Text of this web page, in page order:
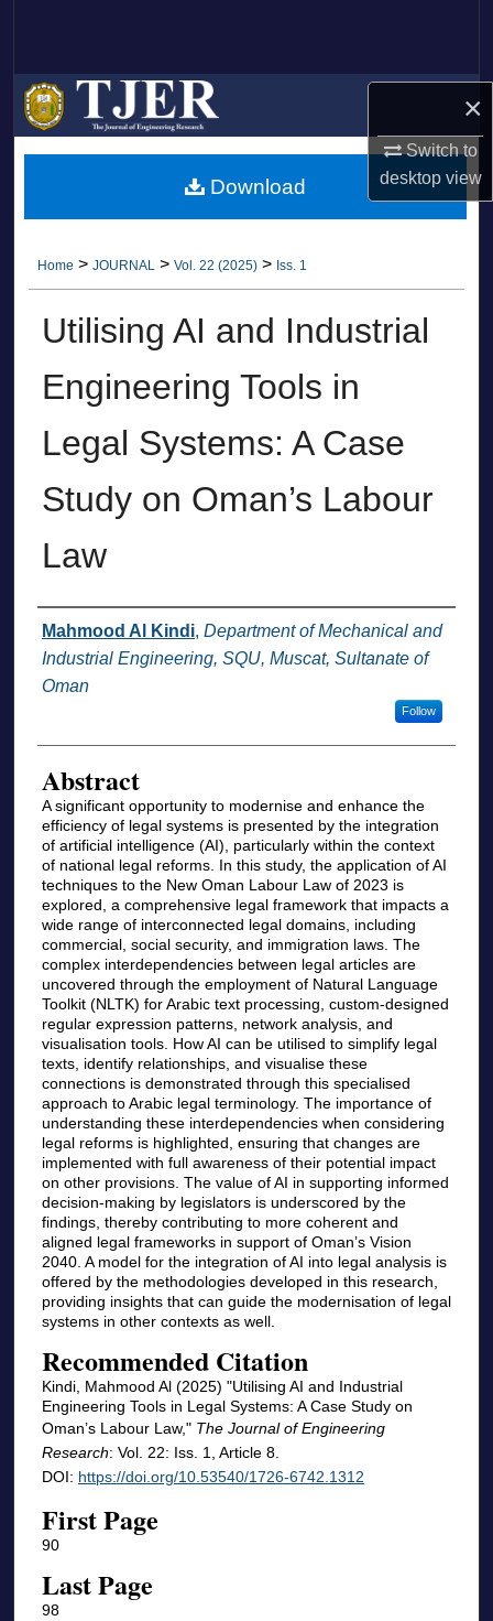
×
Switch to
desktopview
Browse Collections
My Account
About
Home > JOURNAL > Vol. 22 (2025) > Iss. 1
Utilising AI and Industrial
Engineering Tools in
Legal Systems: A Case
Study on Oman’s Labour
Law
Authors
Mahmood Al Kindi, Department of Mechanical and
Industrial Engineering, SQU, Muscat, Sultanate of
Oman
Follow
Abstract
A significant opportunity to modernise and enhance the
efficiency of legal systems is presented by the integration
of artificial intelligence (AI), particularly within the context
of national legal reforms. In this study, the application of AI
techniques to the New Oman Labour Law of 2023 is
explored, a comprehensive legal framework that impacts a
wide range of interconnected legal domains, including
commercial, social security, and immigration laws. The
complex interdependencies between legal articles are
uncovered through the employment of Natural Language
Toolkit (NLTK) for Arabic text processing, custom-designed
regular expression patterns, network analysis, and
visualisation tools. How AI can be utilised to simplify legal
texts, identify relationships, and visualise these
connections is demonstrated through this specialised
approach to Arabic legal terminology. The importance of
understanding these interdependencies when considering
legal reforms is highlighted, ensuring that changes are
implemented with full awareness of their potential impact
on other provisions. The value of AI in supporting informed
decision-making by legislators is underscored by the
findings, thereby contributing to more coherent and
aligned legal frameworks in support of Oman’s Vision
2040. A model for the integration of AI into legal analysis is
offered by the methodologies developed in this research,
providing insights that can guide the modernisation of legal
systems in other contexts as well.
Recommended Citation
Kindi, Mahmood Al (2025) "Utilising AI and Industrial
Engineering Tools in Legal Systems: A Case Study on
Oman’s Labour Law," The Journal of Engineering
Research: Vol. 22: Iss. 1, Article 8.
DOI: https://doi.org/10.53540/1726-6742.1312
First Page
90
Last Page
98
Download